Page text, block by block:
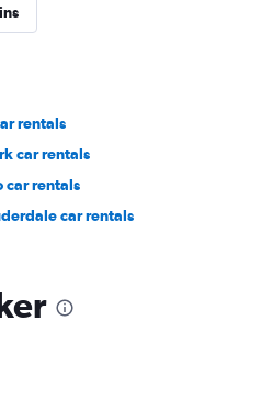
rentals
car rentals
car rentals
car rentals